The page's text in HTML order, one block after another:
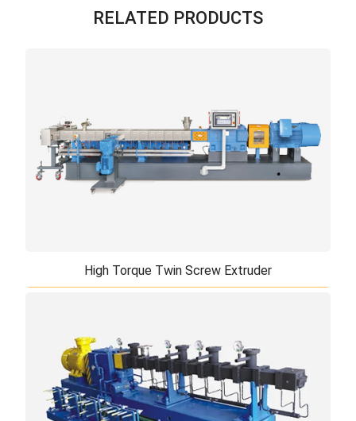
RELATED PRODUCTS
High Torque Twin Screw Extruder
TiERMAX can offer high torque twin screw extruder
which is used for general purpose polymers
processing. High torque twin screw extruder c ...